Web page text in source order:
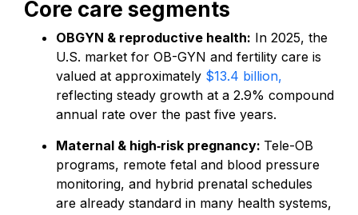
Core care segments
OBGYN & reproductive health: In 2025, the
U.S. market for OB-GYN and fertility care is
valued at approximately $13.4 billion,
reflecting steady growth at a 2.9% compound
annual rate over the past five years.
Maternal & high‑risk pregnancy: Tele-OB
programs, remote fetal and blood pressure
monitoring, and hybrid prenatal schedules
are already standard in many health systems,